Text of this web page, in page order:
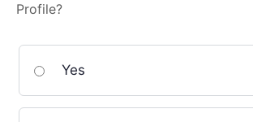
Profile?
Yes